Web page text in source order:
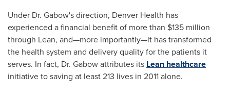
Under Dr. Gabow's direction, Denver Health has
experienced a financial benefit of more than $135 million
through Lean, and—more importantly—it has transformed
the health system and delivery quality for the patients it
serves. In fact, Dr. Gabow attributes its Lean healthcare
initiative to saving at least 213 lives in 2011 alone.